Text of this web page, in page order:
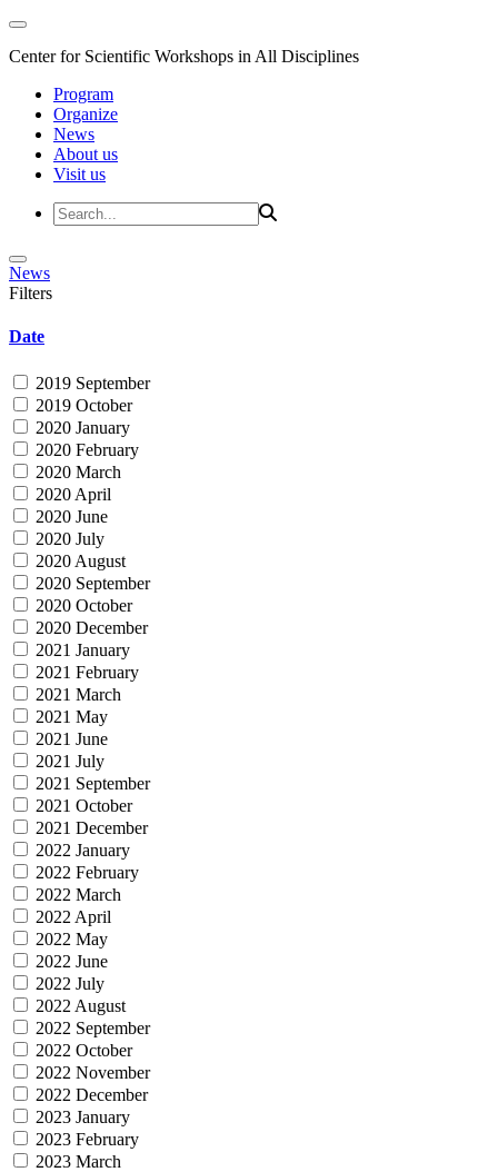
Center for Scientific Workshops in All Disciplines
Program
Organize
News
About us
Visit us
News
Filters
Date
2019 September
2019 October
2020 January
2020 February
2020 March
2020 April
2020 June
2020 July
2020 August
2020 September
2020 October
2020 December
2021 January
2021 February
2021 March
2021 May
2021 June
2021 July
2021 September
2021 October
2021 December
2022 January
2022 February
2022 March
2022 April
2022 May
2022 June
2022 July
2022 August
2022 September
2022 October
2022 November
2022 December
2023 January
2023 February
2023 March